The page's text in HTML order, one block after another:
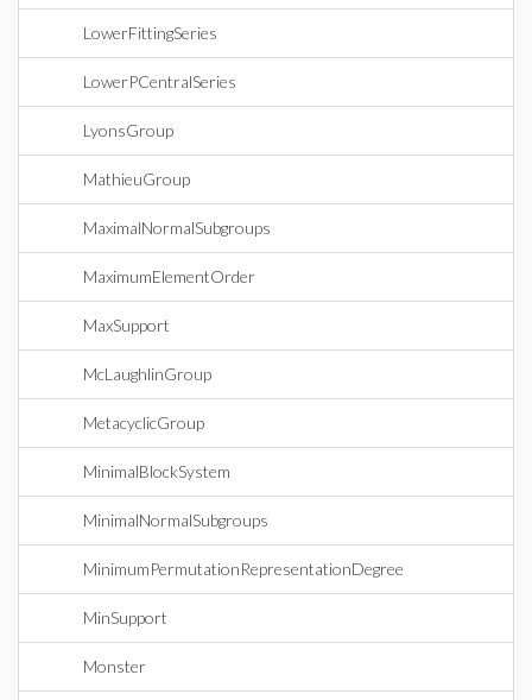
LowerFittingSeries
LowerPCentralSeries
LyonsGroup
MathieuGroup
MaximalNormalSubgroups
MaximumElementOrder
MaxSupport
McLaughlinGroup
MetacyclicGroup
MinimalBlockSystem
MinimalNormalSubgroups
MinimumPermutationRepresentationDegree
MinSupport
Monster